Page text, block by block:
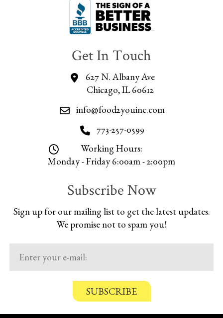
Get In Touch
627 N. Albany Ave
Chicago, IL 60612
info@food2youinc.com
773-257-0599
Working Hours:
Monday - Friday 6:00am - 2:00pm
Subscribe Now
Sign up for our mailing list to get the latest updates.
We promise not to spam you!